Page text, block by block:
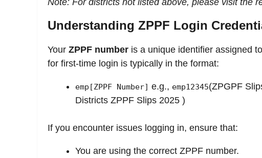
Note: For districts not listed above, please visit the
Understanding ZPPF Login
Your ZPPF number is a unique identifier assigned
for first-time login is typically in the format:
emp[ZPPF Number] e.g., emp12345(ZPGPF
Districts ZPPF Slips 2025 )
If you encounter issues logging in, ensure that:
You are using the correct ZPPF number.